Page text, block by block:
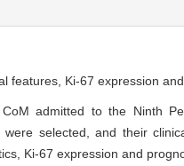
features, Ki-67 expression
CoM admitted to the Ninth
selected, and their
Ki-67 expression and